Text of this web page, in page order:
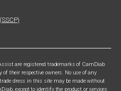
are registered trademarks of CamDiab
their respective owners. No use of any
dress in this site may be made without
except to identify the product or services